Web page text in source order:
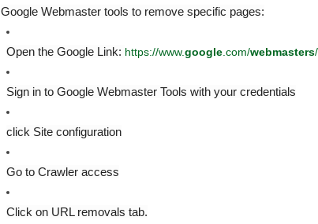
Google Webmaster tools to remove specific pages:
Open the Google Link: https://www.google .com/webmasters/
Sign in to Google Webmaster Tools with your credentials
click Site configuration
Go to Crawler access
Click on URL removals tab.